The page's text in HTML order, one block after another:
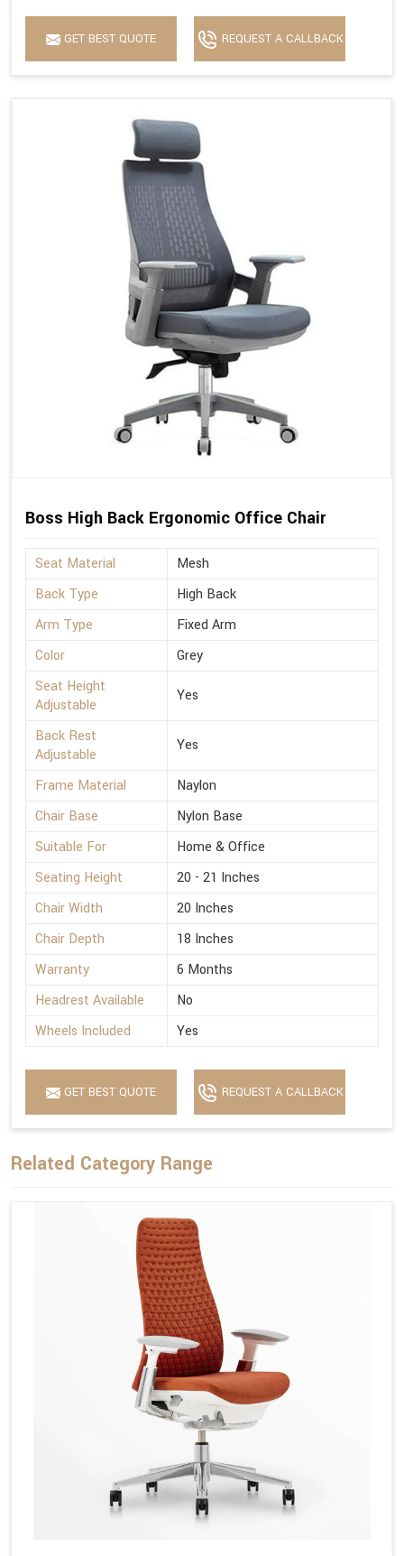
GET BEST QUOTE REQUEST A CALLBACK
Boss High Back Ergonomic Office Chair
Seat Material
Mesh
Back Type
High Back
Arm Type
Fixed Arm
Color
Grey
Seat Height
Adjustable
Yes
Back Rest
Adjustable
Yes
Frame Material
Naylon
Chair Base
Nylon Base
Suitable For
Home & Office
Seating Height
20 - 21 Inches
Chair Width
20 Inches
Chair Depth
18 Inches
Warranty
6 Months
Headrest Available
No
Wheels Included
Yes
GET BEST QUOTE REQUEST A CALLBACK
Related Category Range